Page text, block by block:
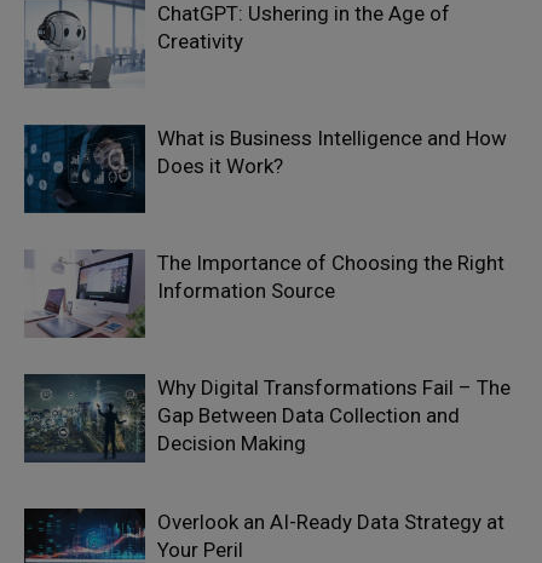
ChatGPT: Ushering in the Age of
Creativity
What is Business Intelligence and How
Does it Work?
The Importance of Choosing the Right
Information Source
Why Digital Transformations Fail – The
Gap Between Data Collection and
Decision Making
Overlook an AI-Ready Data Strategy at
Your Peril